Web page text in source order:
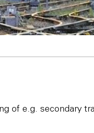
of e.g. secondary